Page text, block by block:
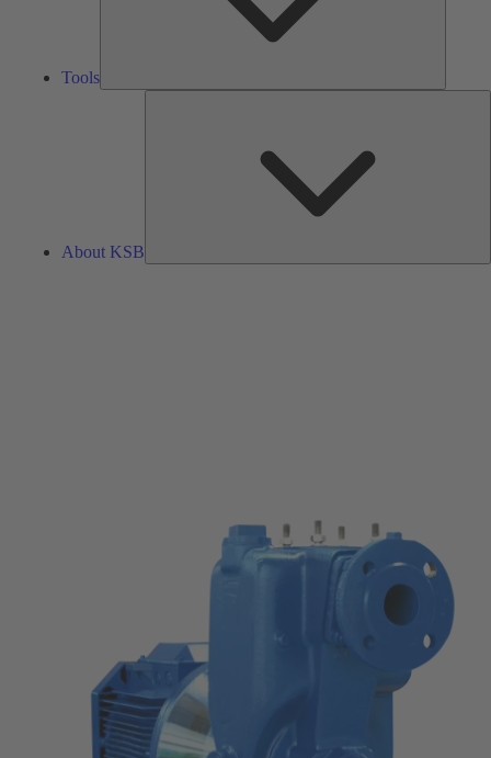
Tools
About KSB